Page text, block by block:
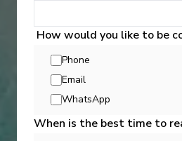
How would you like to be
Phone
Email
WhatsApp
When is the best time to